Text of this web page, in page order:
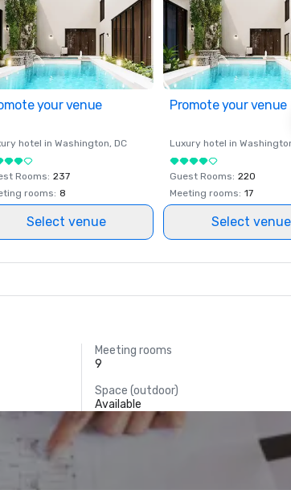
your venue
hotel in Washington, DC
Rooms: 237
rooms: 8
Select venue
Promote your venue
Luxury hotel in
Guest Rooms: 220
Meeting rooms: 17
Select venue
Meeting rooms
9
Space (outdoor)
Available